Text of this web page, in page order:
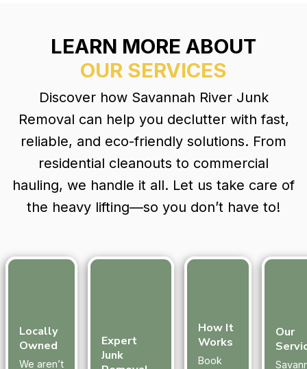
LEARN MORE ABOUT
OUR SERVICES
Discover how Savannah River Junk
Removal can help you declutter with fast,
reliable, and eco-friendly solutions. From
residential cleanouts to commercial
hauling, we handle it all. Let us take care of
the heavy lifting—so you don’t have to!
Locally
Owned
We aren’t
Expert
Junk
How It
Works
Book
Our